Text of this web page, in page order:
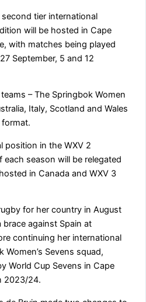
tier international
will be hosted in Cape
with matches being played
September, 5 and 12
– The Springbok Women
Italy, Scotland and Wales
position in the WXV 2
season will be relegated
in Canada and WXV 3
for her country in August
against Spain at
continuing her international
Sevens squad,
World Cup Sevens in Cape
2023/24.